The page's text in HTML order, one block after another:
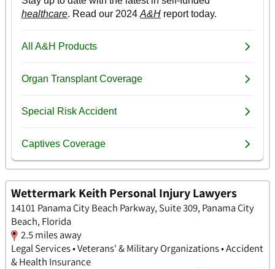
Wettermark Keith Personal Injury Lawyers
14101 Panama City Beach Parkway, Suite 309, Panama City
Beach, Florida
2.5 miles away
Legal Services • Veterans' & Military Organizations • Accident
& Health Insurance